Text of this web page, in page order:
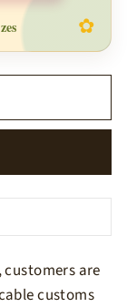
✿
are
customs